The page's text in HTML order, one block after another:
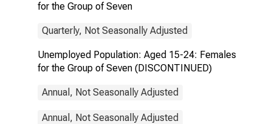
for the Group of Seven
Quarterly, Not Seasonally Adjusted
Unemployed Population: Aged 15-24: Females
for the Group of Seven (DISCONTINUED)
Annual, Not Seasonally Adjusted
Annual, Not Seasonally Adjusted